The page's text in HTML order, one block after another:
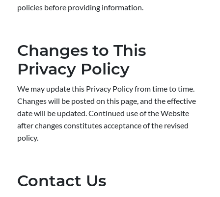
policies before providing information.
Changes to This
Privacy Policy
We may update this Privacy Policy from time to time.
Changes will be posted on this page, and the effective
date will be updated. Continued use of the Website
after changes constitutes acceptance of the revised
policy.
Contact Us